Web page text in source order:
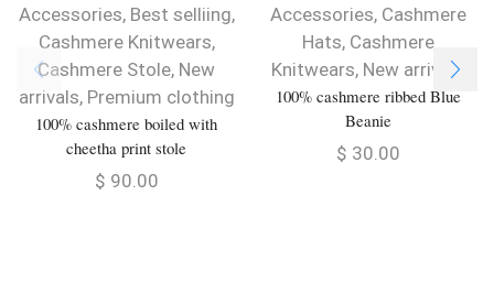
Accessories, Best selliing,
Cashmere Knitwears,
Cashmere Stole, New
arrivals, Premium clothing
100% cashmere boiled with
cheetha print stole
$ 90.00
Accessories, Cashmere
Hats, Cashmere
Knitwears, New arrivals
100% cashmere ribbed Blue
Beanie
$ 30.00